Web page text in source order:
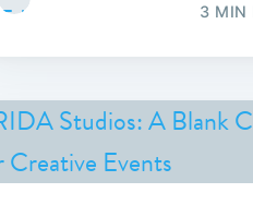
3 MIN